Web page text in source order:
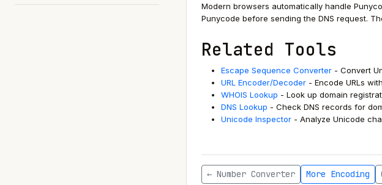
Modern browsers automatically handle
Punycode before sending the DNS request.
Related Tools
Escape Sequence Converter - Convert
URL Encoder/Decoder - Encode URLs
WHOIS Lookup - Look up domain
DNS Lookup - Check DNS records for
Unicode Inspector - Analyze Unicode
← Number Converter More Encoding